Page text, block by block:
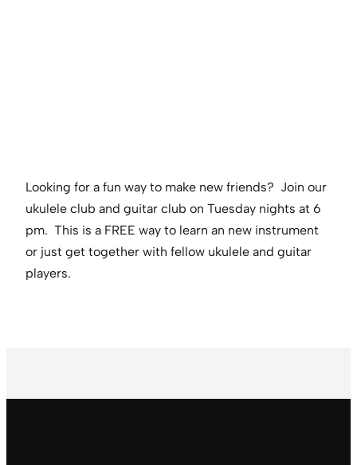
Looking for a fun way to make new friends? Join our
ukulele club and guitar club on Tuesday nights at 6
pm. This is a FREE way to learn an new instrument
or just get together with fellow ukulele and guitar
players.